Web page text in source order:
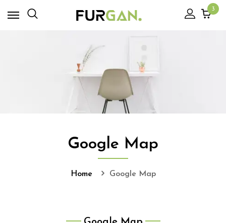
3
Google Map
Home Google Map